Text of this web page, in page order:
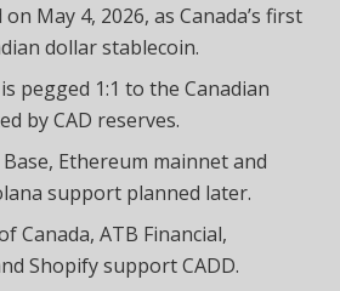
May 4, 2026, as Canada’s first
dollar stablecoin.
pegged 1:1 to the Canadian
by CAD reserves.
Ethereum mainnet and
support planned later.
Canada, ATB Financial,
Shopify support CADD.